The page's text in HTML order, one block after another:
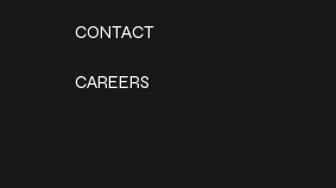
CONTACT
CAREERS